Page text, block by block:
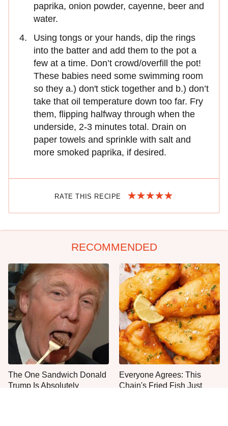
paprika, onion powder, cayenne, beer and
water.
Using tongs or your hands, dip the rings
into the batter and add them to the pot a
few at a time. Don’t crowd/overfill the pot!
These babies need some swimming room
so they a.) don't stick together and b.) don’t
take that oil temperature down too far. Fry
them, flipping halfway through when the
underside, 2-3 minutes total. Drain on
paper towels and sprinkle with salt and
more smoked paprika, if desired.
RATE THIS RECIPE
RECOMMENDED
The One Sandwich Donald
Trump Is Absolutely
Everyone Agrees: This
Chain's Fried Fish Just